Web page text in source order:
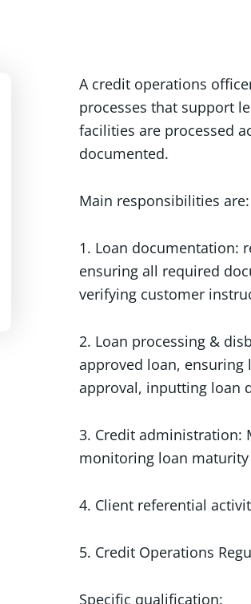
A credit operations
processes that support
facilities are processed
documented.
Main responsibilities are:
1. Loan documentation:
ensuring all required
verifying customer
2. Loan processing &
approved loan,
approval, inputting loan
3. Credit administration:
monitoring loan
4. Client referential
5. Credit Operations
Specific qualification: